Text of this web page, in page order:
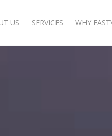
US SERVICES WHY